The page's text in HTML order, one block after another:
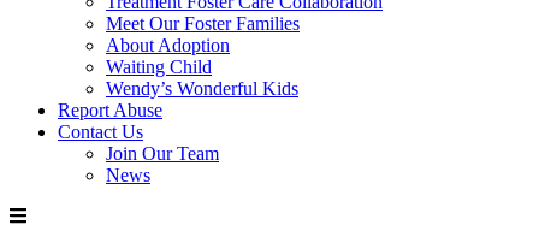
Meet Our Foster Families
About Adoption
Waiting Child
Wendy’s Wonderful Kids
Report Abuse
Contact Us
Join Our Team
News